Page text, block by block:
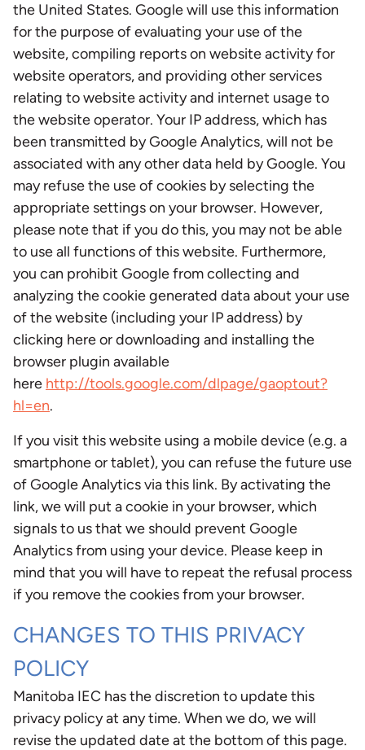
the United States. Google will use this information
for the purpose of evaluating your use of the
website, compiling reports on website activity for
website operators, and providing other services
relating to website activity and internet usage to
the website operator. Your IP address, which has
been transmitted by Google Analytics, will not be
associated with any other data held by Google. You
may refuse the use of cookies by selecting the
appropriate settings on your browser. However,
please note that if you do this, you may not be able
to use all functions of this website. Furthermore,
you can prohibit Google from collecting and
analyzing the cookie generated data about your use
of the website (including your IP address) by
clicking here or downloading and installing the
browser plugin available
here http://tools.google.com/dlpage/gaoptout?
hl=en.
If you visit this website using a mobile device (e.g. a
smartphone or tablet), you can refuse the future use
of Google Analytics via this link. By activating the
link, we will put a cookie in your browser, which
signals to us that we should prevent Google
Analytics from using your device. Please keep in
mind that you will have to repeat the refusal process
if you remove the cookies from your browser.
CHANGES TO THIS PRIVACY
POLICY
Manitoba IEC has the discretion to update this
privacy policy at any time. When we do, we will
revise the updated date at the bottom of this page.